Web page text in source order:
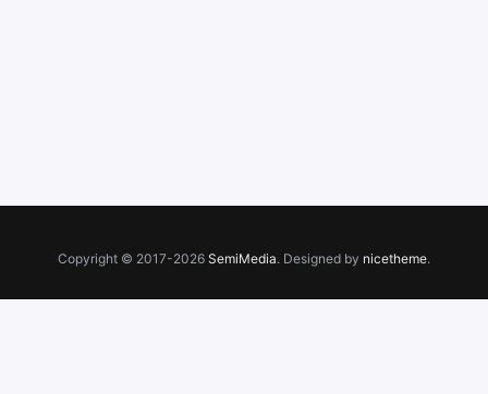
Copyright © 2017-2026 SemiMedia. Designed by nicetheme.